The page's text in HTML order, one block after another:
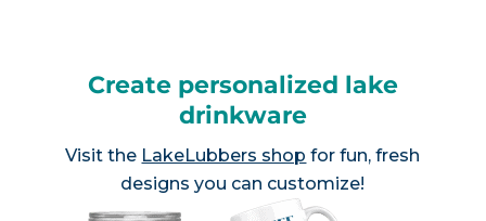
Create personalized lake
drinkware
Visit the LakeLubbers shop for fun, fresh
designs you can customize!